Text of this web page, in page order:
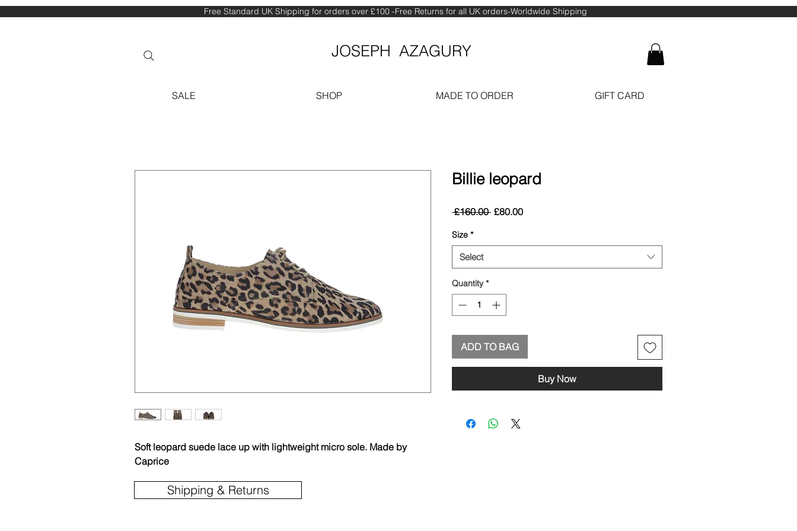
Free Standard UK Shipping for orders over £100 -Free Returns for all UK orders-Worldwide Shipping
JOSEPH AZAGURY
SALE SHOP MADE TO ORDER GIFT CARD
Soft leopard suede lace up with lightweight micro sole. Made by
Caprice
Billie leopard
£160.00 Regular
£80.00Sale
Size *
Select
Quantity *
ADD TO BAG
Buy Now
Shipping & Returns